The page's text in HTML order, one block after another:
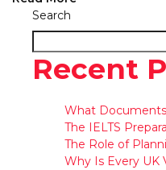
Search
Recent
What
The IELTS
The Role of
Why Is Every UK